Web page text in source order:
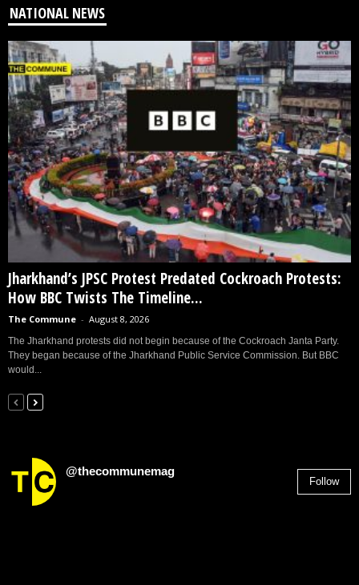
NATIONAL NEWS
Jharkhand’s JPSC Protest Predated Cockroach Protests:
How BBC Twists The Timeline...
The Commune - August 8, 2026
The Jharkhand protests did not begin because of the Cockroach Janta Party.
They began because of the Jharkhand Public Service Commission. But BBC
would...
@thecommunemag
Follow